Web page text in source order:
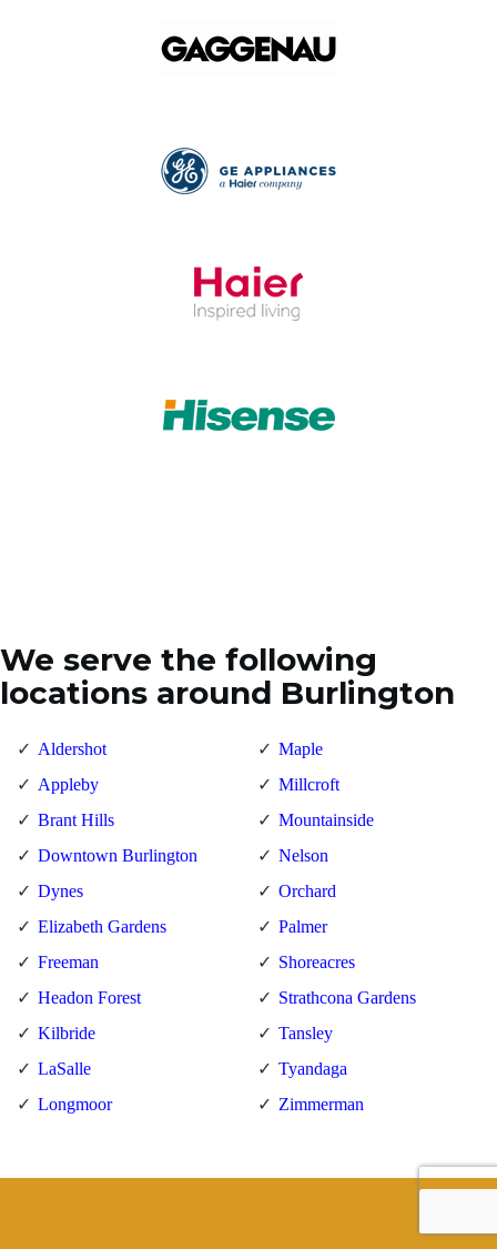
We serve the following
locations around Burlington
Aldershot
Appleby
Brant Hills
Downtown Burlington
Dynes
Elizabeth Gardens
Freeman
Headon Forest
Kilbride
LaSalle
Longmoor
Maple
Millcroft
Mountainside
Nelson
Orchard
Palmer
Shoreacres
Strathcona Gardens
Tansley
Tyandaga
Zimmerman